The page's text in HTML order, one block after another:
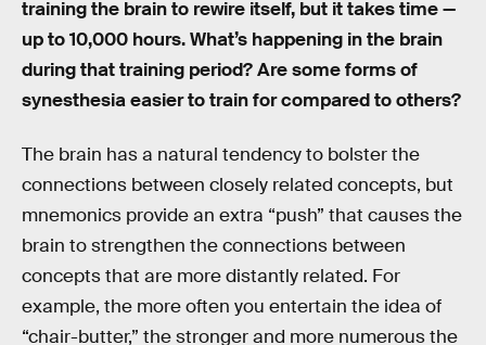
training the brain to rewire itself, but it takes time —
up to 10,000 hours. What’s happening in the brain
during that training period? Are some forms of
synesthesia easier to train for compared to others?
The brain has a natural tendency to bolster the
connections between closely related concepts, but
mnemonics provide an extra “push” that causes the
brain to strengthen the connections between
concepts that are more distantly related. For
example, the more often you entertain the idea of
“chair-butter,” the stronger and more numerous the